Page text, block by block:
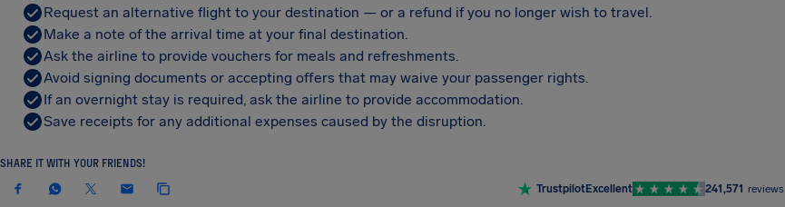
Request an alternative flight to your destination — or a refund if you no longer wish to travel.
Make a note of the arrival time at your final destination.
Ask the airline to provide vouchers for meals and refreshments.
Avoid signing documents or accepting offers that may waive your passenger rights.
If an overnight stay is required, ask the airline to provide accommodation.
Save receipts for any additional expenses caused by the disruption.
SHARE IT WITH YOUR FRIENDS!
TrustpilotExcellent 241,571 reviews